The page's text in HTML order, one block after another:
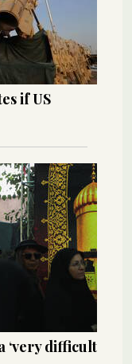
if US
‘very difficult